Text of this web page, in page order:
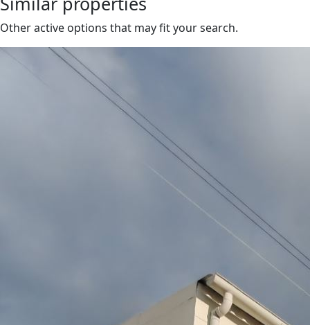
Other active options that may fit your search.